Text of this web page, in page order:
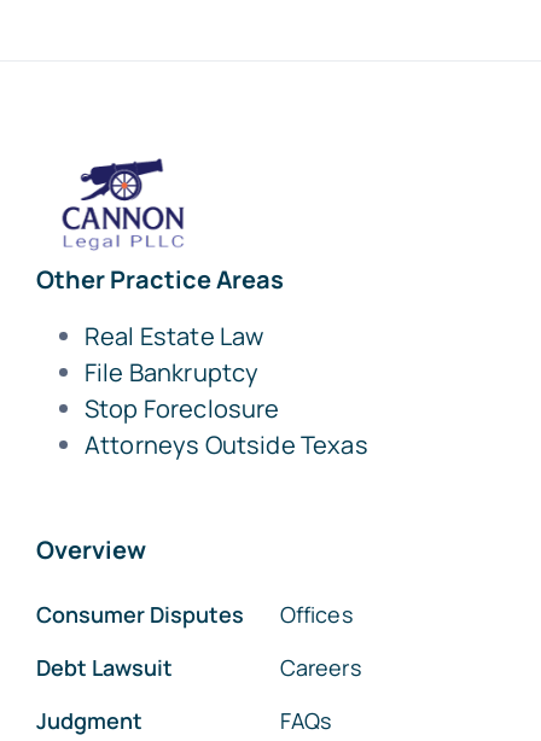
Other Practice Areas
Real Estate Law
File Bankruptcy
Stop Foreclosure
Attorneys Outside Texas
Overview
Consumer Disputes
Debt Lawsuit
Judgment
Offices
Careers
FAQs